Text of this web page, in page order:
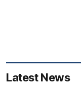
Latest News